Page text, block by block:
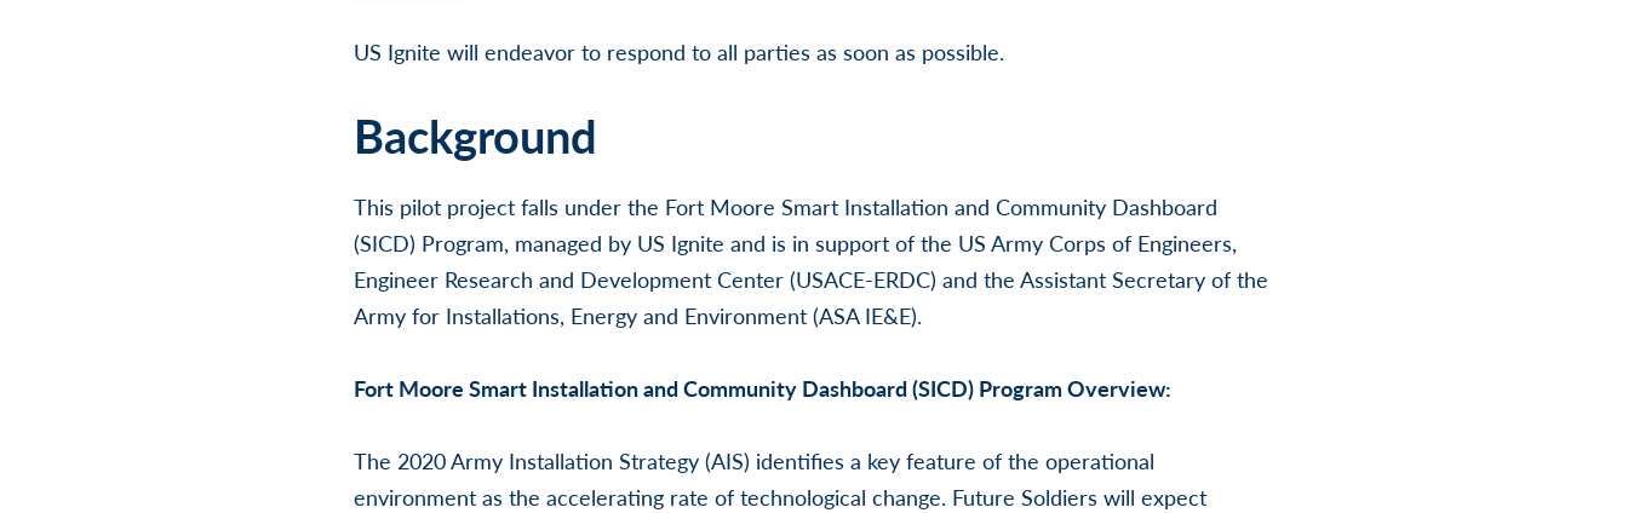
US Ignite will endeavor to respond to all parties as soon as possible.
Background
This pilot project falls under the Fort Moore Smart Installation and Community Dashboard
(SICD) Program, managed by US Ignite and is in support of the US Army Corps of Engineers,
Engineer Research and Development Center (USACE-ERDC) and the Assistant Secretary of the
Army for Installations, Energy and Environment (ASA IE&E).
Fort Moore Smart Installation and Community Dashboard (SICD) Program Overview:
The 2020 Army Installation Strategy (AIS) identifies a key feature of the operational
environment as the accelerating rate of technological change. Future Soldiers will expect